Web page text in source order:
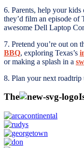
6. Parents, help your kids
they’d film an episode of
awesome Dell Laptop
7. Pretend you’re out on
BBQ, exploring Texas’s
or making a splash in a
8. Plan your next roadtrip
The